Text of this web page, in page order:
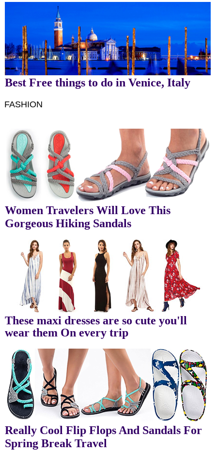
Best Free things to do in Venice, Italy
FASHION
Women Travelers Will Love This
Gorgeous Hiking Sandals
These maxi dresses are so cute you'll
wear them On every trip
Really Cool Flip Flops And Sandals For
Spring Break Travel